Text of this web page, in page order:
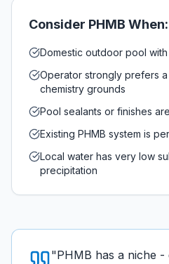
Consider PHMB When:
Domestic outdoor pool
Operator strongly prefers
chemistry grounds
Pool sealants or finishes
Existing PHMB system is
Local water has very low
precipitation
"PHMB has a niche